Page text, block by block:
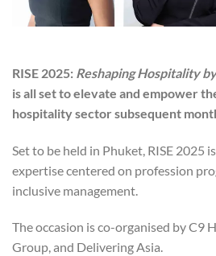
RISE 2025: Reshaping Hospitality
is all set to elevate and empower
hospitality sector subsequent
Set to be held in Phuket, RISE 2025
expertise centered on profession
inclusive management.
The occasion is co-organised by C9
Group, and Delivering Asia.